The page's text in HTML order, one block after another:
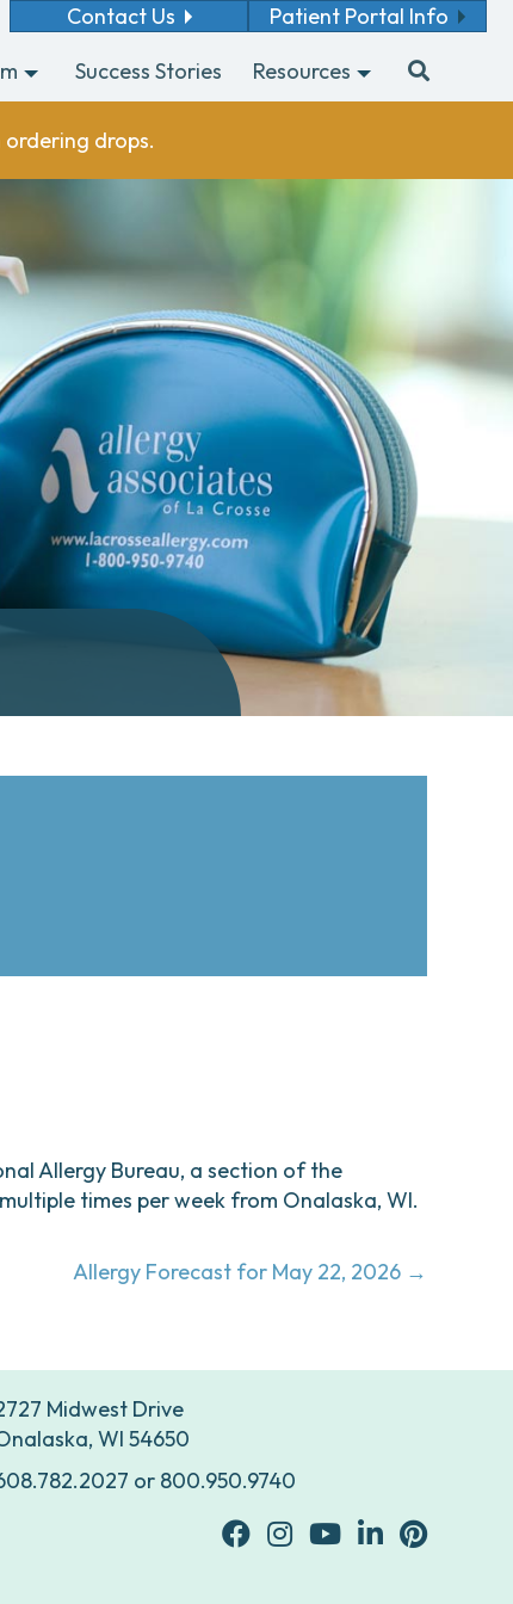
Contact Us
Patient Portal Info
Success Stories Resources
drops.
Allergy Bureau, a section of the
times per week from Onalaska, WI.
Allergy Forecast for May 22, 2026 →
Midwest Drive
WI 54650
or 800.950.9740
facebookInstagram
youtubeLinkedinPinterest